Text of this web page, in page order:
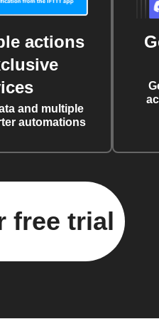
actions
and multiple
automations
free trial